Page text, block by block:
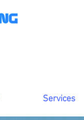
Services